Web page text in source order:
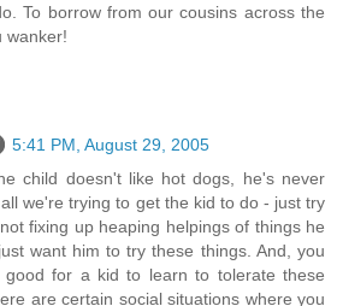
To borrow from our cousins across the
wanker!
5:41 PM, August 29, 2005
child doesn't like hot dogs, he's never
we're trying to get the kid to do - just try
fixing up heaping helpings of things he
want him to try these things. And, you
for a kid to learn to tolerate these
are certain social situations where you